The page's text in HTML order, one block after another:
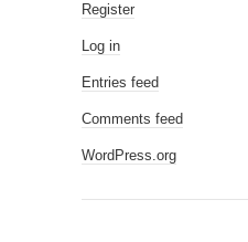
Register
Log in
Entries feed
Comments feed
WordPress.org